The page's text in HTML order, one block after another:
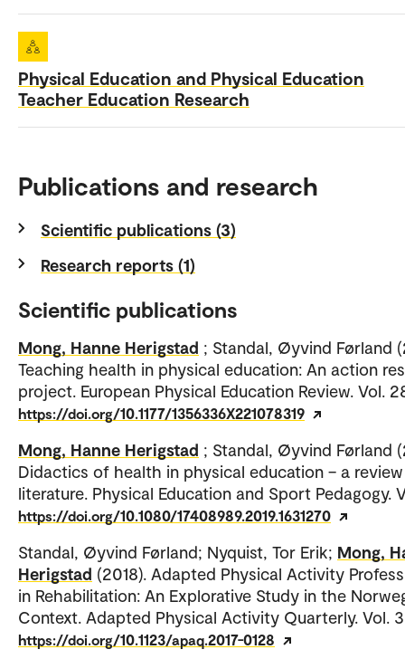
Physical Education and Physical Education
Teacher Education Research
Publications and research
Scientific publications (3)
Research reports (1)
Scientific publications
Mong, Hanne Herigstad ; Standal, Øyvind Førland
Teaching health in physical education: An action
project. European Physical Education Review. Vol.
https://doi.org/10.1177/1356336X221078319
Mong, Hanne Herigstad ; Standal, Øyvind Førland
Didactics of health in physical education – a
literature. Physical Education and Sport Pedagogy.
https://doi.org/10.1080/17408989.2019.1631270
Standal, Øyvind Førland; Nyquist, Tor Erik; Mong,
Herigstad (2018). Adapted Physical Activity
in Rehabilitation: An Explorative Study in the
Context. Adapted Physical Activity Quarterly. Vol.
https://doi.org/10.1123/apaq.2017-0128